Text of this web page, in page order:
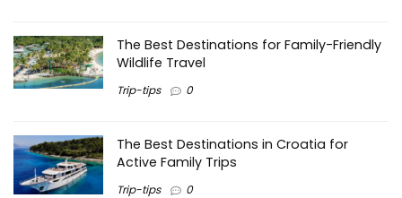
The Best Destinations for Family-Friendly
Wildlife Travel
Trip-tips 0
The Best Destinations in Croatia for
Active Family Trips
Trip-tips 0